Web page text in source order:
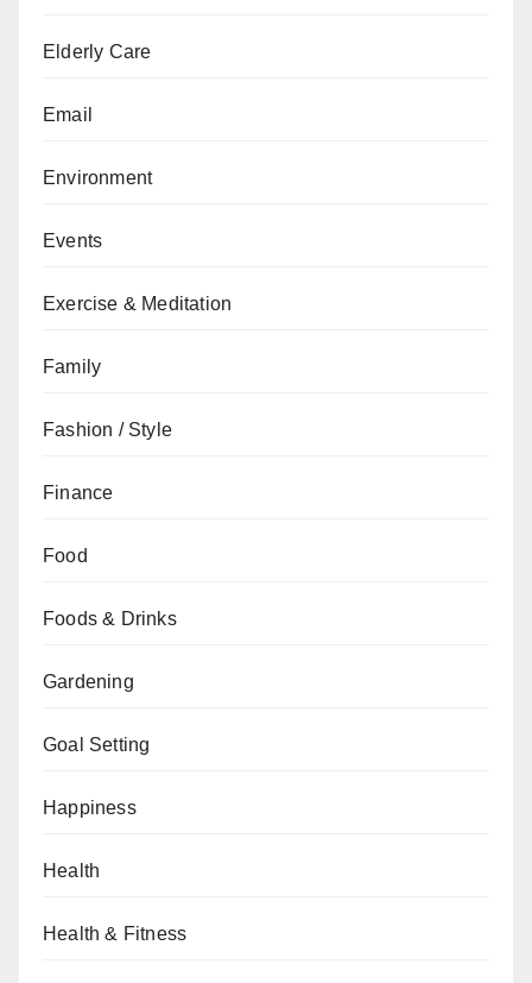
Elderly Care
Email
Environment
Events
Exercise & Meditation
Family
Fashion / Style
Finance
Food
Foods & Drinks
Gardening
Goal Setting
Happiness
Health
Health & Fitness